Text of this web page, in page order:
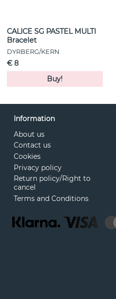
CALICE SG PASTEL MULTI
Bracelet
DYRBERG/KERN
€ 8
Buy!
Information
About us
Contact us
Cookies
Privacy policy
Return policy/Right to
cancel
Terms and Conditions